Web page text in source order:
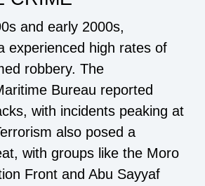
and early 2000s,
experienced high rates of
robbery. The
Bureau reported
with incidents peaking at
also posed a
with groups like the Moro
Front and Abu Sayyaf